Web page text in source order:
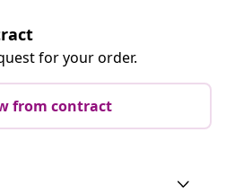
for your order.
from contract